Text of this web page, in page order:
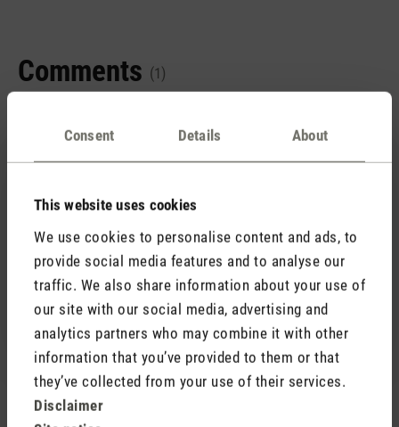
Consent Details About
This website uses cookies
We use cookies to personalise content and ads, to
provide social media features and to analyse our
traffic. We also share information about your use of
our site with our social media, advertising and
analytics partners who may combine it with other
information that you’ve provided to them or that
they’ve collected from your use of their services.
Disclaimer
Comments (1)
Review with rating of 5 out of 5 stars
Wow - einfach nur wow!
Die Verarbeitung ist einfach klasse, der zusätzliche
Luftfilter echt eine super Idee. Wunderbares Gerät das
jeden Euro wert ist.